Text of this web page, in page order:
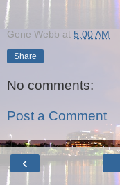
Gene Webb at 5:00 AM
Share
No comments:
Post a Comment
‹